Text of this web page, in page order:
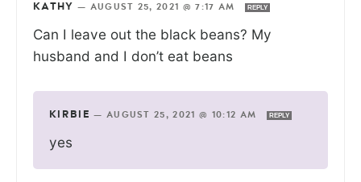
KATHY — AUGUST 25, 2021 @ 7:17 AM REPLY
Can I leave out the black beans? My
husband and I don’t eat beans
KIRBIE — AUGUST 25, 2021 @ 10:12 AM REPLY
yes